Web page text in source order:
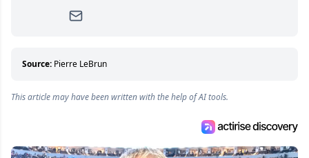
Since then, she has good reasons to watch all
about hockey than they ever will.
Source: Pierre LeBrun
This article may have been written with the help of AI tools.